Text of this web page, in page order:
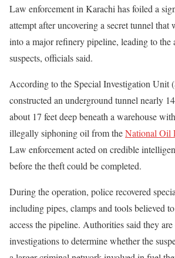
Law enforcement in Karachi has foiled a
attempt after uncovering a secret tunnel that
into a major refinery pipeline, leading to the
suspects, officials said.
According to the Special Investigation Unit
constructed an underground tunnel nearly
about 17 feet deep beneath a warehouse
illegally siphoning oil from theNational Oil
Law enforcement acted on credible
before the theft could be completed.
During the operation, police recovered
including pipes, clamps and tools believed
access the pipeline. Authorities said they
investigations to determine whether the